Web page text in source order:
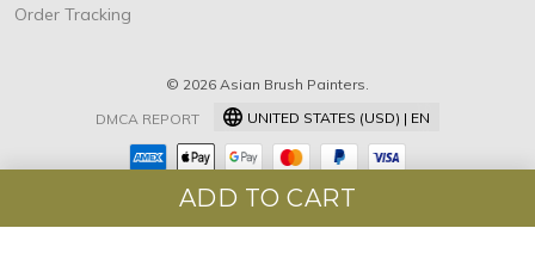
ADD TO CART
Order Tracking
© 2026 Asian Brush Painters.
DMCA REPORT
UNITED STATES (USD) | EN